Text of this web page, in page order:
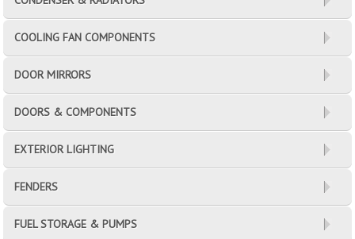
COOLING FAN COMPONENTS
DOOR MIRRORS
DOORS & COMPONENTS
EXTERIOR LIGHTING
FENDERS
FUEL STORAGE & PUMPS